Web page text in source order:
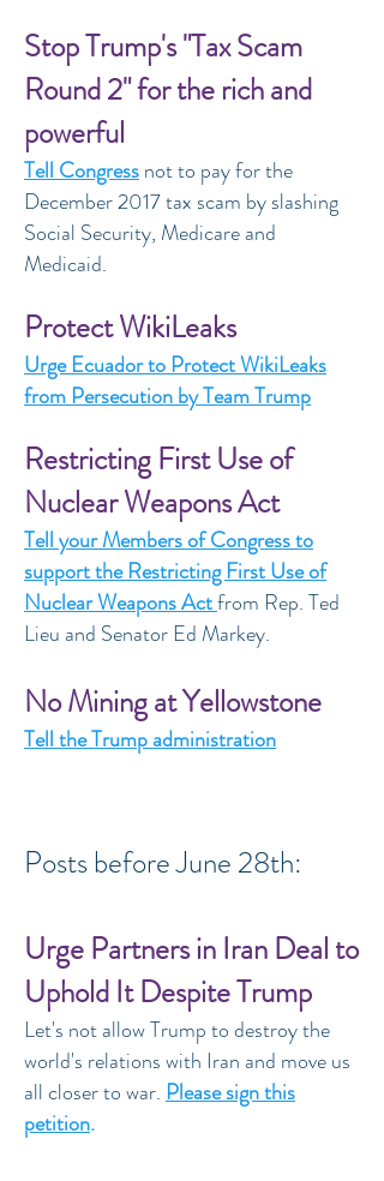
Stop Trump's "Tax Scam
Round 2" for the rich and
powerful
Tell Congressnot to pay for the
December 2017 tax scam by slashing
Social Security, Medicare and
Medicaid.
Protect WikiLeaks
Urge Ecuador to Protect WikiLeaks
from Persecution by Team Trump
Restricting First Use of
Nuclear Weapons Act
Tell your Members of Congress to
support the Restricting First Use of
Nuclear Weapons Actfrom Rep. Ted
Lieu and Senator Ed Markey.
No Mining at Yellowstone
Tell the Trump administration
Posts before June 28th:
Urge Partners in Iran Deal to
Uphold It Despite Trump
Let's not allow Trump to destroy the
world's relations with Iran and move us
all closer to war. Please sign this
petition.